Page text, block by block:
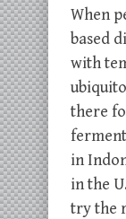
When
based
with
there
in
in the
try the